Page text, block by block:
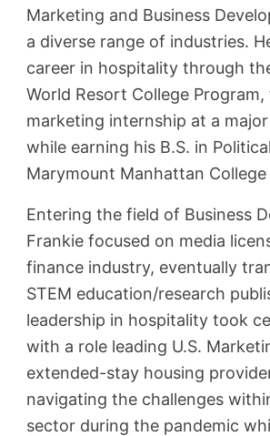
Marketing and Business
a diverse range of industries.
career in hospitality through
World Resort College
marketing internship at a
while earning his B.S. in
Marymount Manhattan
Entering the field of Business
Frankie focused on media
finance industry, eventually
STEM education/research
leadership in hospitality took
with a role leading U.S.
extended-stay housing
navigating the challenges
sector during the pandemic